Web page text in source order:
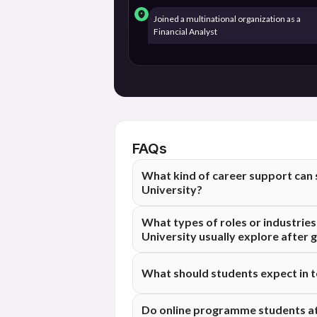
Joined a multinational organization as a
Financial Analyst
FAQs
What kind of career support
University?
aimed at helping them feel more
program. The scope and format of this
What types of roles or
University usually explore after
such as IT, consulting, BFSI,
What should students expect in
market conditions at the time of hiring.
Do online programme students